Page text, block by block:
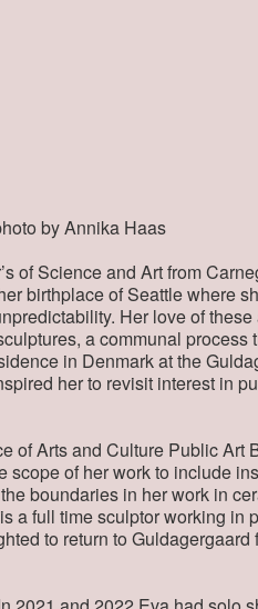
by Annika Haas
of Science and Art from
birthplace of Seattle where
Her love of
a communal process
in Denmark at the
her to revisit interest in
of Arts and Culture Public Art
of her work to include
boundaries in her work in
a full time sculptor working in
to return to Guldagergaard